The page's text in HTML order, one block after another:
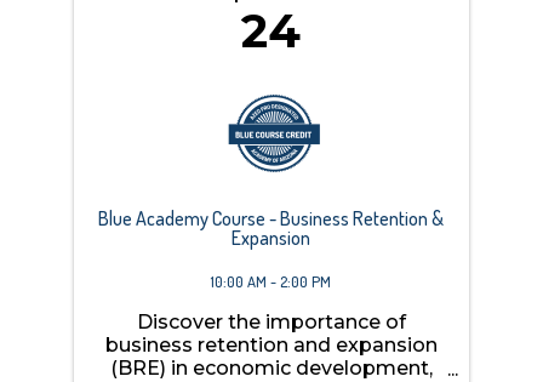
24
Blue Academy Course - Business Retention &
Expansion
10:00 AM - 2:00 PM
Discover the importance of
business retention and expansion
(BRE) in economic development,